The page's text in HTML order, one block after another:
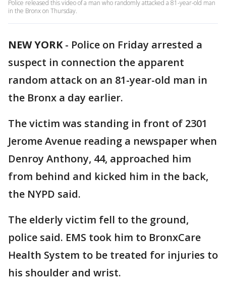
Police released this video of a man who randomly attacked a 81-year-old man
in the Bronx on Thursday.
NEW YORK- Police on Friday arrested a
suspect in connection the apparent
random attack on an 81-year-old man in
the Bronx a day earlier.
The victim was standing in front of 2301
Jerome Avenue reading a newspaper when
Denroy Anthony, 44, approached him
from behind and kicked him in the back,
the NYPD said.
The elderly victim fell to the ground,
police said. EMS took him to BronxCare
Health System to be treated for injuries to
his shoulder and wrist.